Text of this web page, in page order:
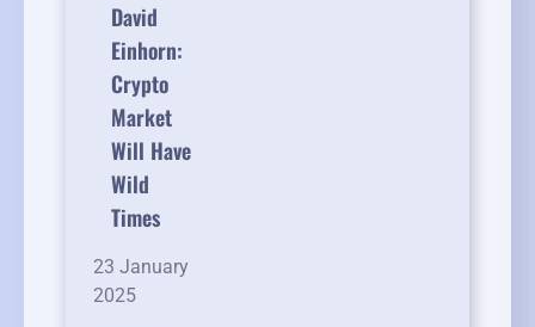
David
Einhorn:
Crypto
Market
Will Have
Wild
Times
23 January
2025